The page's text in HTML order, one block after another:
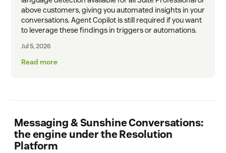
above customers, giving you automated insights in your
conversations. Agent Copilot is still required if you want
to leverage these findings in triggers or automations.
Jul 5, 2026
Read more
Messaging & Sunshine Conversations:
the engine under the Resolution
Platform